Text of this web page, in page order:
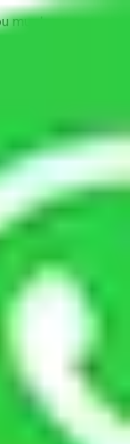
must ensure
from monetary
moving due to
riots, etc.
moving
Bangalore?
be required to
some things.
in detail, we
of objects
load them. But
all the things
insurance?